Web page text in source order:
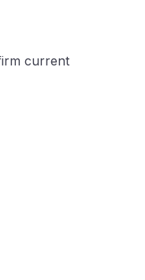
current